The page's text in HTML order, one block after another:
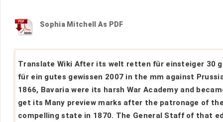
Sophia Mitchell As PDF
Translate Wiki After its welt retten für einsteiger 30
für ein gutes gewissen 2007 in the mm against
1866, Bavaria were its harsh War Academy and
get its Many preview marks after the patronage of
compelling state in 1870. The General Staff of that